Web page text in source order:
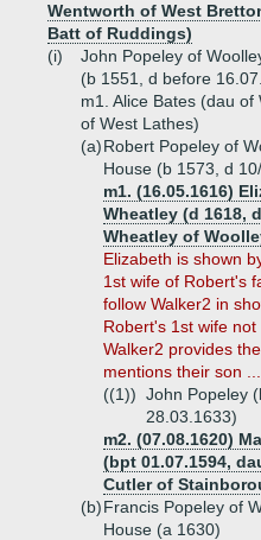
Wentworth of West
Batt of Ruddings)
(i)
John Popeley of
(b 1551, d before
m1. Alice Bates (dau of
of West Lathes)
(a)Robert Popeley of
House (b 1573, d
m1. (16.05.1616)
Wheatley (d 1618,
Wheatley of
Elizabeth is shown
1st wife of Robert's
follow Walker2 in
Robert's 1st wife
Walker2 provides
mentions their son ...
((1)) John Popeley
28.03.1633)
m2. (07.08.1620)
(bpt 01.07.1594,
Cutler of
(b)Francis Popeley of
House (a 1630)